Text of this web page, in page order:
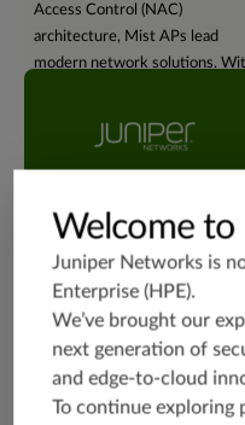
Access Control (NAC)
architecture, Mist APs lead
modern network solutions.
Mist APs provide robust,
adaptable, and geographically
Welcome to
Juniper Networks is
Enterprise (HPE).
We’ve brought our
next generation of
and edge-to-cloud
To continue exploring